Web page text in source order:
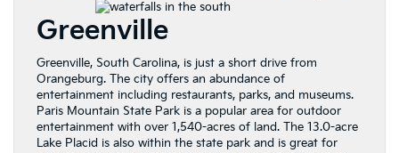
Greenville
Greenville, South Carolina, is just a short drive from
Orangeburg. The city offers an abundance of
entertainment including restaurants, parks, and museums.
Paris Mountain State Park is a popular area for outdoor
entertainment with over 1,540-acres of land. The 13.0-acre
Lake Placid is also within the state park and is great for